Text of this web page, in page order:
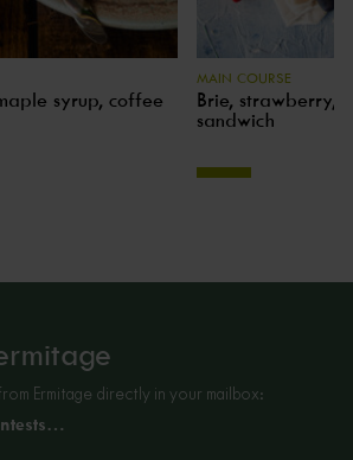
syrup, coffee
MAIN COURSE
Brie, strawberry,
sandwich
Ermitage directly in your mailbox: